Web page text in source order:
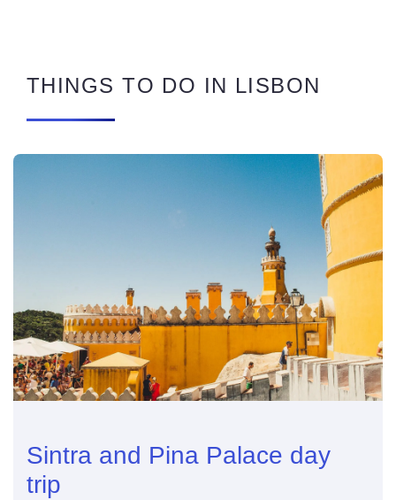
THINGS TO DO IN LISBON
Sintra and Pina Palace day
trip